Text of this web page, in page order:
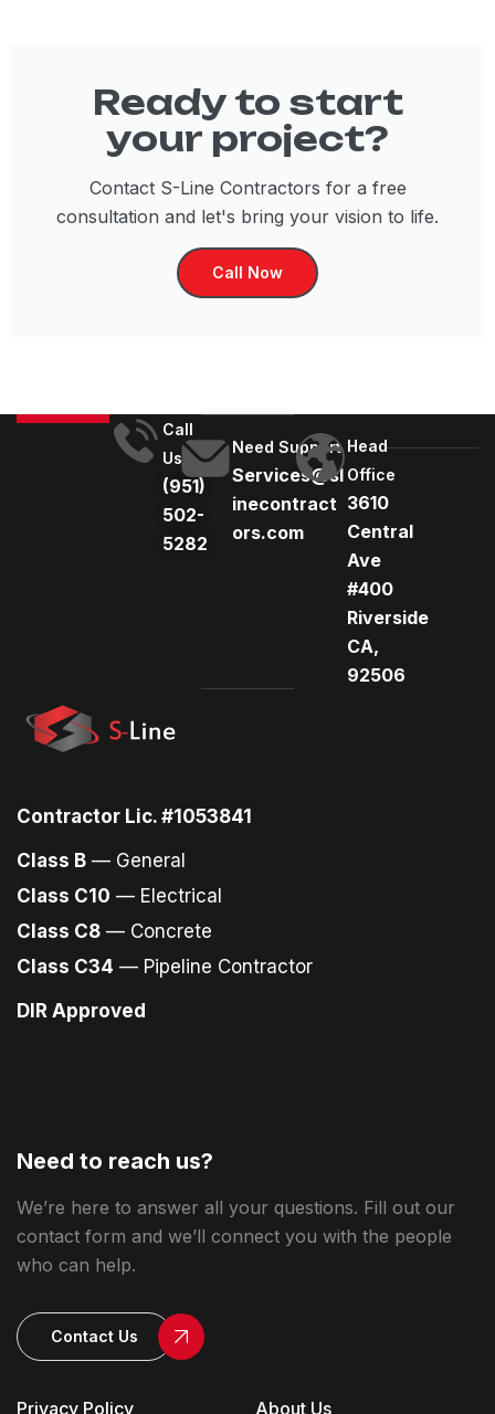
Ready to start
your project?
Contact S-Line Contractors for a free
consultation and let's bring your vision to life.
Call Now
Call
Us
(951)
502-
5282
Need Support
Services@sl
inecontract
ors.com
Head
Office
3610
Central
Ave
#400
Riverside
CA,
92506
Contractor Lic. #1053841
Class B — General
Class C10 — Electrical
Class C8 — Concrete
Class C34 — Pipeline Contractor
DIR Approved
Privacy Policy About Us
Need to reach us?
We’re here to answer all your questions. Fill out our
contact form and we’ll connect you with the people
who can help.
Contact Us